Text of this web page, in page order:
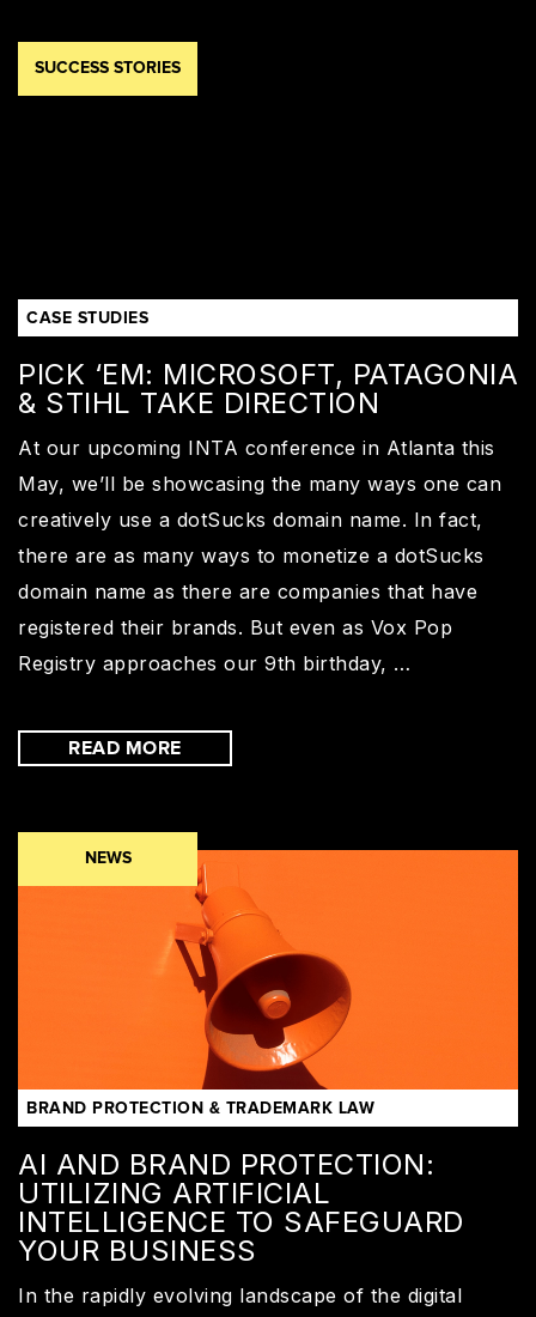
SUCCESS STORIES
CASE STUDIES
PICK ‘EM: MICROSOFT, PATAGONIA
& STIHL TAKE DIRECTION
At our upcoming INTA conference in Atlanta this
May, we’ll be showcasing the many ways one can
creatively use a dotSucks domain name. In fact,
there are as many ways to monetize a dotSucks
domain name as there are companies that have
registered their brands. But even as Vox Pop
Registry approaches our 9th birthday, …
READ MORE
NEWS
BRAND PROTECTION & TRADEMARK LAW
AI AND BRAND PROTECTION:
UTILIZING ARTIFICIAL
INTELLIGENCE TO SAFEGUARD
YOUR BUSINESS
In the rapidly evolving landscape of the digital